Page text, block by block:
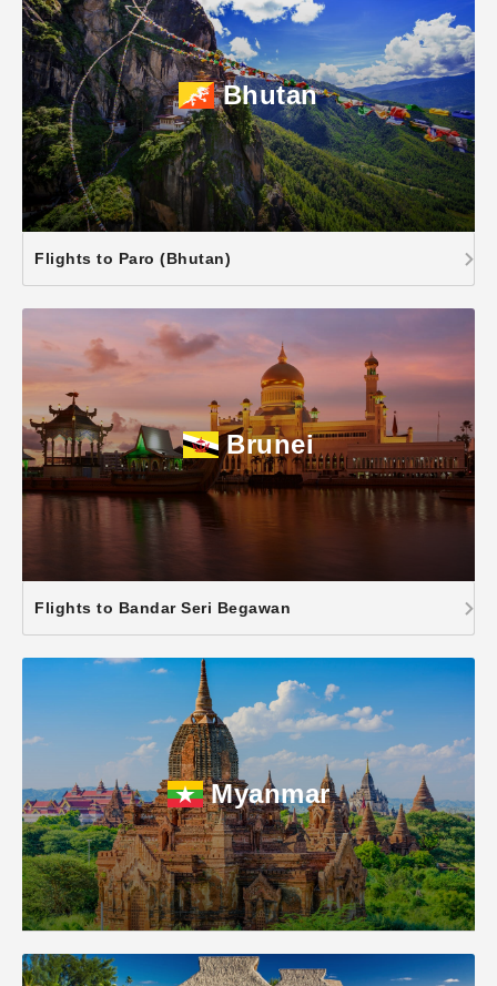
Bhutan
Flights to Paro (Bhutan)
Brunei
Flights to Bandar Seri Begawan
Myanmar